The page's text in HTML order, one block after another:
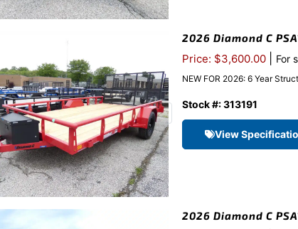
2026 Diamond C
Price: $3,600.00 For
NEW FOR 2026: 6 Year
Stock #: 313191
View
2026 Diamond C